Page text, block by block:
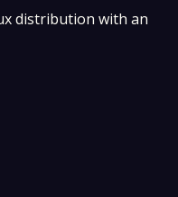
distribution with an